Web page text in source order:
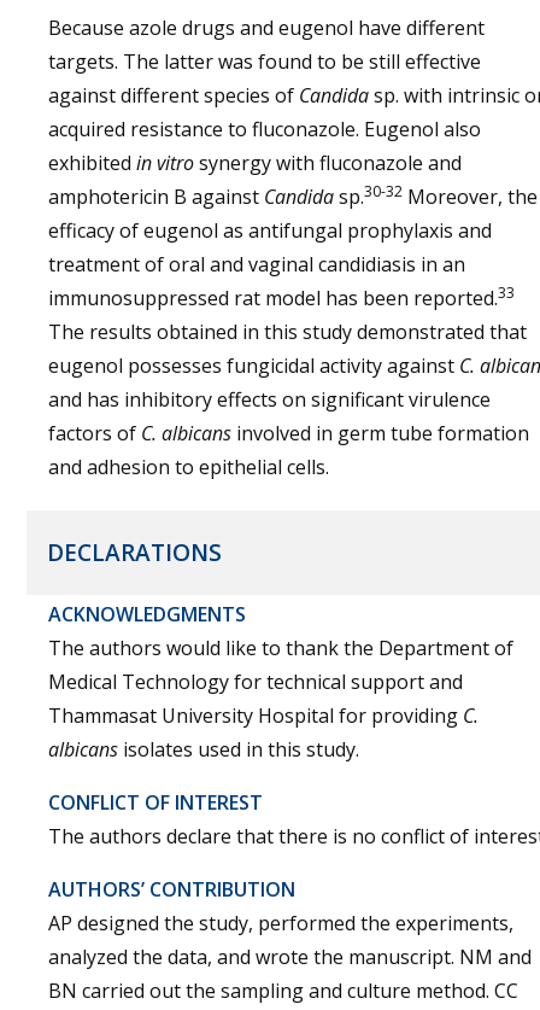
Because azole drugs and eugenol have different
targets. The latter was found to be still effective
against different species of Candidasp. with intrinsic
acquired resistance to fluconazole. Eugenol also
exhibited in vitrosynergy with fluconazole and
amphotericin B against Candidasp.30-32 Moreover, the
efficacy of eugenol as antifungal prophylaxis and
treatment of oral and vaginal candidiasis in an
immunosuppressed rat model has been reported.33
The results obtained in this study demonstrated that
eugenol possesses fungicidal activity against C.
and has inhibitory effects on significant virulence
factors of C. albicans involved in germ tube formation
and adhesion to epithelial cells.
DECLARATIONS
ACKNOWLEDGMENTS
The authors would like to thank the Department of
Medical Technology for technical support and
Thammasat University Hospital for providing C.
albicans isolates used in this study.
CONFLICT OF INTEREST
The authors declare that there is no conflict of
AUTHORS’ CONTRIBUTION
AP designed the study, performed the experiments,
analyzed the data, and wrote the manuscript. NM and
BN carried out the sampling and culture method. CC